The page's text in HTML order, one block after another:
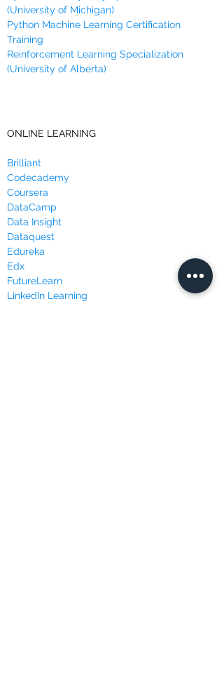
(University of Michigan)
Python Machine Learning Certification
Training
Reinforcement Learning Specialization
(University of Alberta)
ONLINE LEARNING
Brilliant
Codecademy
Coursera
DataCamp
Data Insight
Dataquest
Edureka
Edx
FutureLearn
LinkedIn Learning